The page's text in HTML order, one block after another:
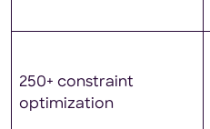
250+ constraint
optimization